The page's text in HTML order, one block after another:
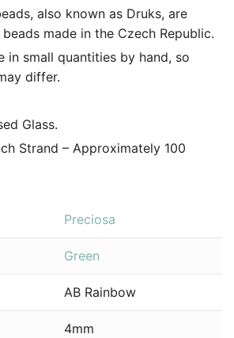
also known as Druks, are
made in the Czech Republic.
in small quantities by hand, so
differ.
Glass.
Strand – Approximately 100
Preciosa
Green
AB Rainbow
4mm